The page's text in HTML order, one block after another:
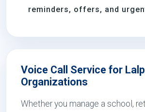
reminders, offers, and
Voice Call Service for
Organizations
Whether you manage a school,